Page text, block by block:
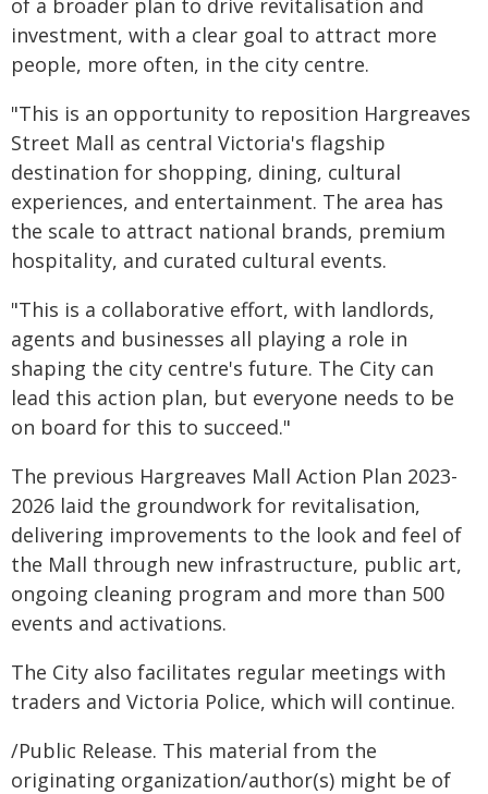
of a broader plan to drive revitalisation and
investment, with a clear goal to attract more
people, more often, in the city centre.
"This is an opportunity to reposition Hargreaves
Street Mall as central Victoria's flagship
destination for shopping, dining, cultural
experiences, and entertainment. The area has
the scale to attract national brands, premium
hospitality, and curated cultural events.
"This is a collaborative effort, with landlords,
agents and businesses all playing a role in
shaping the city centre's future. The City can
lead this action plan, but everyone needs to be
on board for this to succeed."
The previous Hargreaves Mall Action Plan 2023-
2026 laid the groundwork for revitalisation,
delivering improvements to the look and feel of
the Mall through new infrastructure, public art,
ongoing cleaning program and more than 500
events and activations.
The City also facilitates regular meetings with
traders and Victoria Police, which will continue.
/Public Release. This material from the
originating organization/author(s) might be of